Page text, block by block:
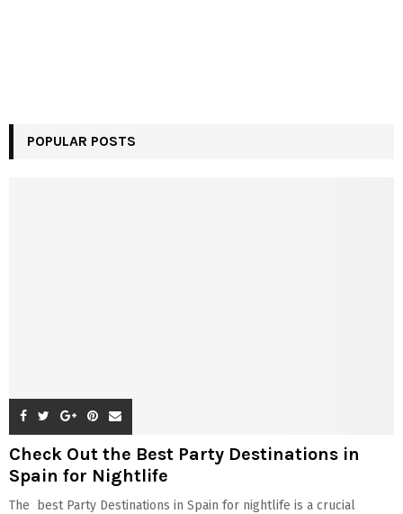
POPULAR POSTS
Check Out the Best Party Destinations in
Spain for Nightlife
The best Party Destinations in Spain for nightlife is a crucial